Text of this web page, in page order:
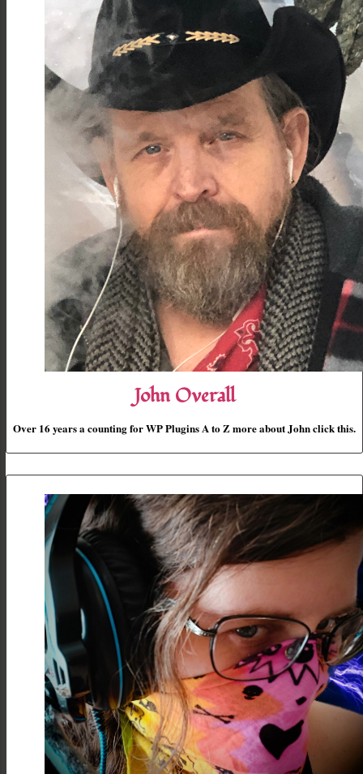
John Overall
Over 16 years a counting for WP Plugins A to Z more about John click this.